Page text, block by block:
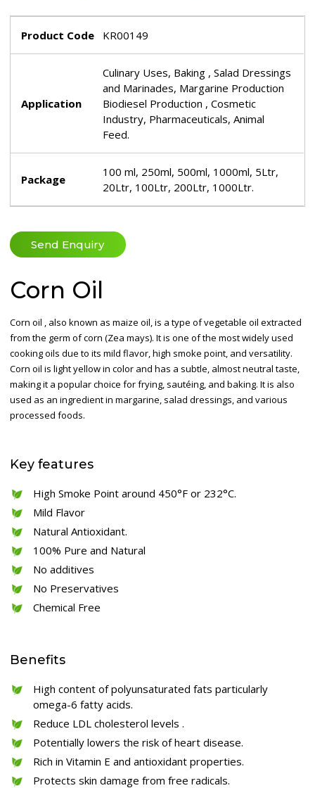
Product Code KR00149
Application
Culinary Uses, Baking , Salad Dressings
and Marinades, Margarine Production
Biodiesel Production , Cosmetic
Industry, Pharmaceuticals, Animal
Feed.
Package
100 ml, 250ml, 500ml, 1000ml, 5Ltr,
20Ltr, 100Ltr, 200Ltr, 1000Ltr.
Send Enquiry
Corn Oil
Corn oil , also known as maize oil, is a type of vegetable oil extracted
from the germ of corn (Zea mays). It is one of the most widely used
cooking oils due to its mild flavor, high smoke point, and versatility.
Corn oil is light yellow in color and has a subtle, almost neutral taste,
making it a popular choice for frying, sautéing, and baking. It is also
used as an ingredient in margarine, salad dressings, and various
processed foods.
Key features
High Smoke Point around 450°F or 232°C.
Mild Flavor
Natural Antioxidant.
100% Pure and Natural
No additives
No Preservatives
Chemical Free
Benefits
High content of polyunsaturated fats particularly
omega-6 fatty acids.
Reduce LDL cholesterol levels .
Potentially lowers the risk of heart disease.
Rich in Vitamin E and antioxidant properties.
Protects skin damage from free radicals.